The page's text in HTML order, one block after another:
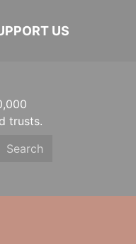
US
trusts.
Search